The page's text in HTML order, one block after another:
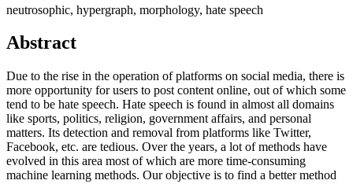
neutrosophic, hypergraph, morphology, hate speech
Abstract
Due to the rise in the operation of platforms on social media, there is
more opportunity for users to post content online, out of which some
tend to be hate speech. Hate speech is found in almost all domains
like sports, politics, religion, government affairs, and personal
matters. Its detection and removal from platforms like Twitter,
Facebook, etc. are tedious. Over the years, a lot of methods have
evolved in this area most of which are more time-consuming
machine learning methods. Our objective is to find a better method